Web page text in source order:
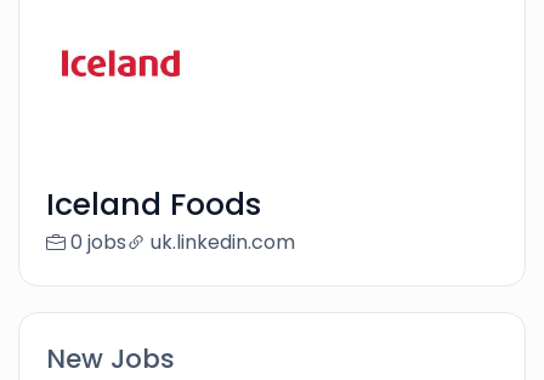
Iceland Foods
0 jobs uk.linkedin.com
New Jobs